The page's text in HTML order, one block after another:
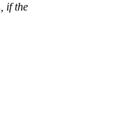
if the